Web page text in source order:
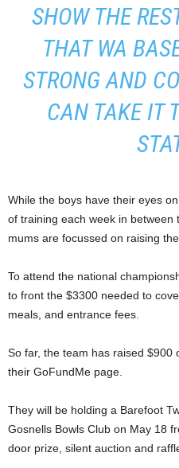
SHOW THE
THAT WA
STRONG AND
CAN TAKE IT
While the boys have their eyes
of training each week in
mums are focussed on raising
To attend the national
to front the $3300 needed to
meals, and entrance fees.
So far, the team has raised $900
their GoFundMe page.
They will be holding a Barefoot
Gosnells Bowls Club on May 18
door prize, silent auction and